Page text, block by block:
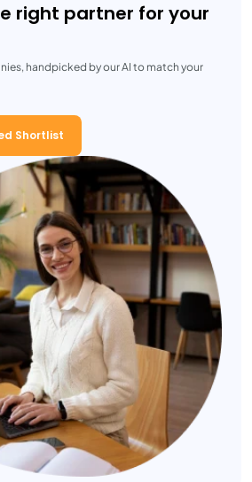
right partner for your
handpicked by our AI to match your
Shortlist